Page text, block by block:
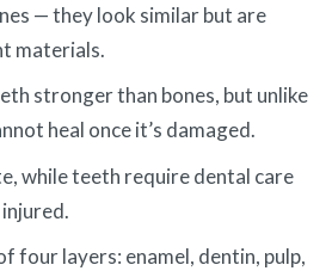
— they look similar but are
materials.
stronger than bones, but unlike
heal once it’s damaged.
while teeth require dental care
four layers: enamel, dentin, pulp,